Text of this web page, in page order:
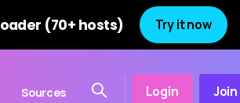
(70+ hosts) Try it now
Sources Login Join